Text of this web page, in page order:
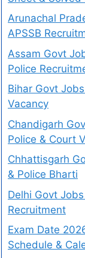
Arunachal
APSSB
Assam Govt
Police
Bihar Govt
Vacancy
Chandigarh
Police & Court
Chhattisgarh
& Police Bharti
Delhi Govt
Recruitment
Exam Date
Schedule &